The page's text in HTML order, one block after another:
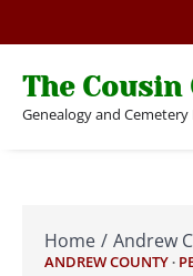
to
The
Genealogy and
Home Andrew
ANDREW COUNTY